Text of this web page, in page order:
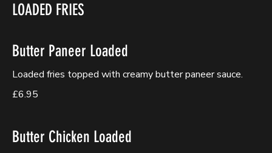
LOADED FRIES
Butter Paneer Loaded
Loaded fries topped with creamy butter paneer sauce.
£6.95
Butter Chicken Loaded